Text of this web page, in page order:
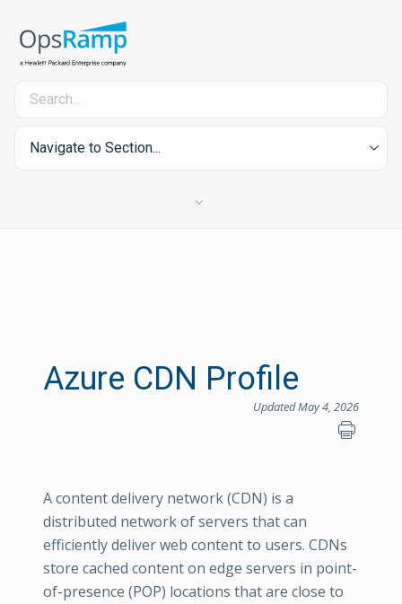
Navigate to Section...
Azure CDN Profile
Updated May 4, 2026
A content delivery network (CDN) is a
distributed network of servers that can
efficiently deliver web content to users. CDNs
store cached content on edge servers in point-
of-presence (POP) locations that are close to